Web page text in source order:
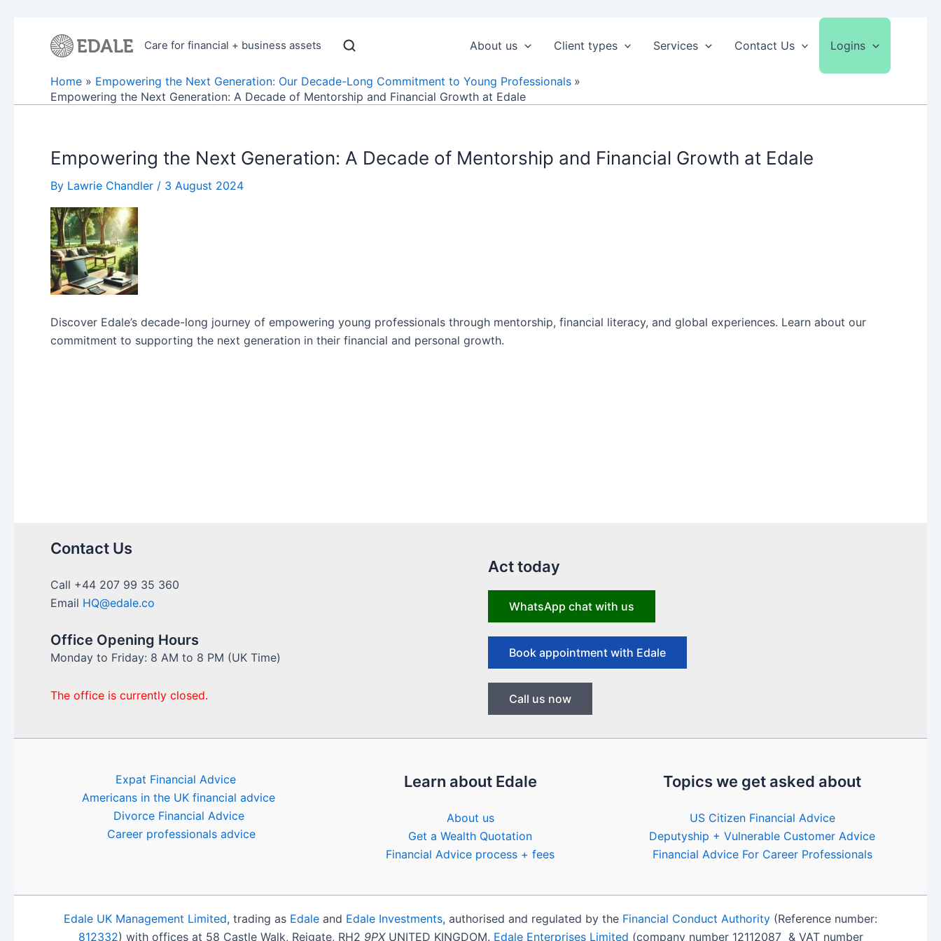
Care for financial + business assets About us Client types Services Contact Us Logins
Home
Empowering the Next Generation: Our Decade-Long Commitment to Young Professionals
Empowering the Next Generation: A Decade of Mentorship and Financial Growth at Edale
Empowering the Next Generation: A Decade of Mentorship and Financial Growth at Edale
By Lawrie Chandler / 3 August 2024
Discover Edale’s decade-long journey of empowering young professionals through mentorship, financial literacy, and global experiences. Learn about our
commitment to supporting the next generation in their financial and personal growth.
Contact Us
Call +44 207 99 35 360
Email HQ@edale.co
Office Opening Hours
Monday to Friday: 8 AM to 8 PM (UK Time)
The office is currently closed.
Act today
WhatsApp chat with us
Book appointment with Edale
Call us now
Expat Financial Advice
Americans in the UK financial advice
Divorce Financial Advice
Career professionals advice
Learn about Edale
About us
Get a Wealth Quotation
Financial Advice process + fees
Topics we get asked about
US Citizen Financial Advice
Deputyship + Vulnerable Customer Advice
Financial Advice For Career Professionals
Edale UK Management Limited, trading as Edale and Edale Investments, authorised and regulated by the Financial Conduct Authority (Reference number:
812332) with offices at 58 Castle Walk, Reigate, RH2 9PXUNITED KINGDOM. Edale Enterprises Limited (company number 12112087 & VAT number